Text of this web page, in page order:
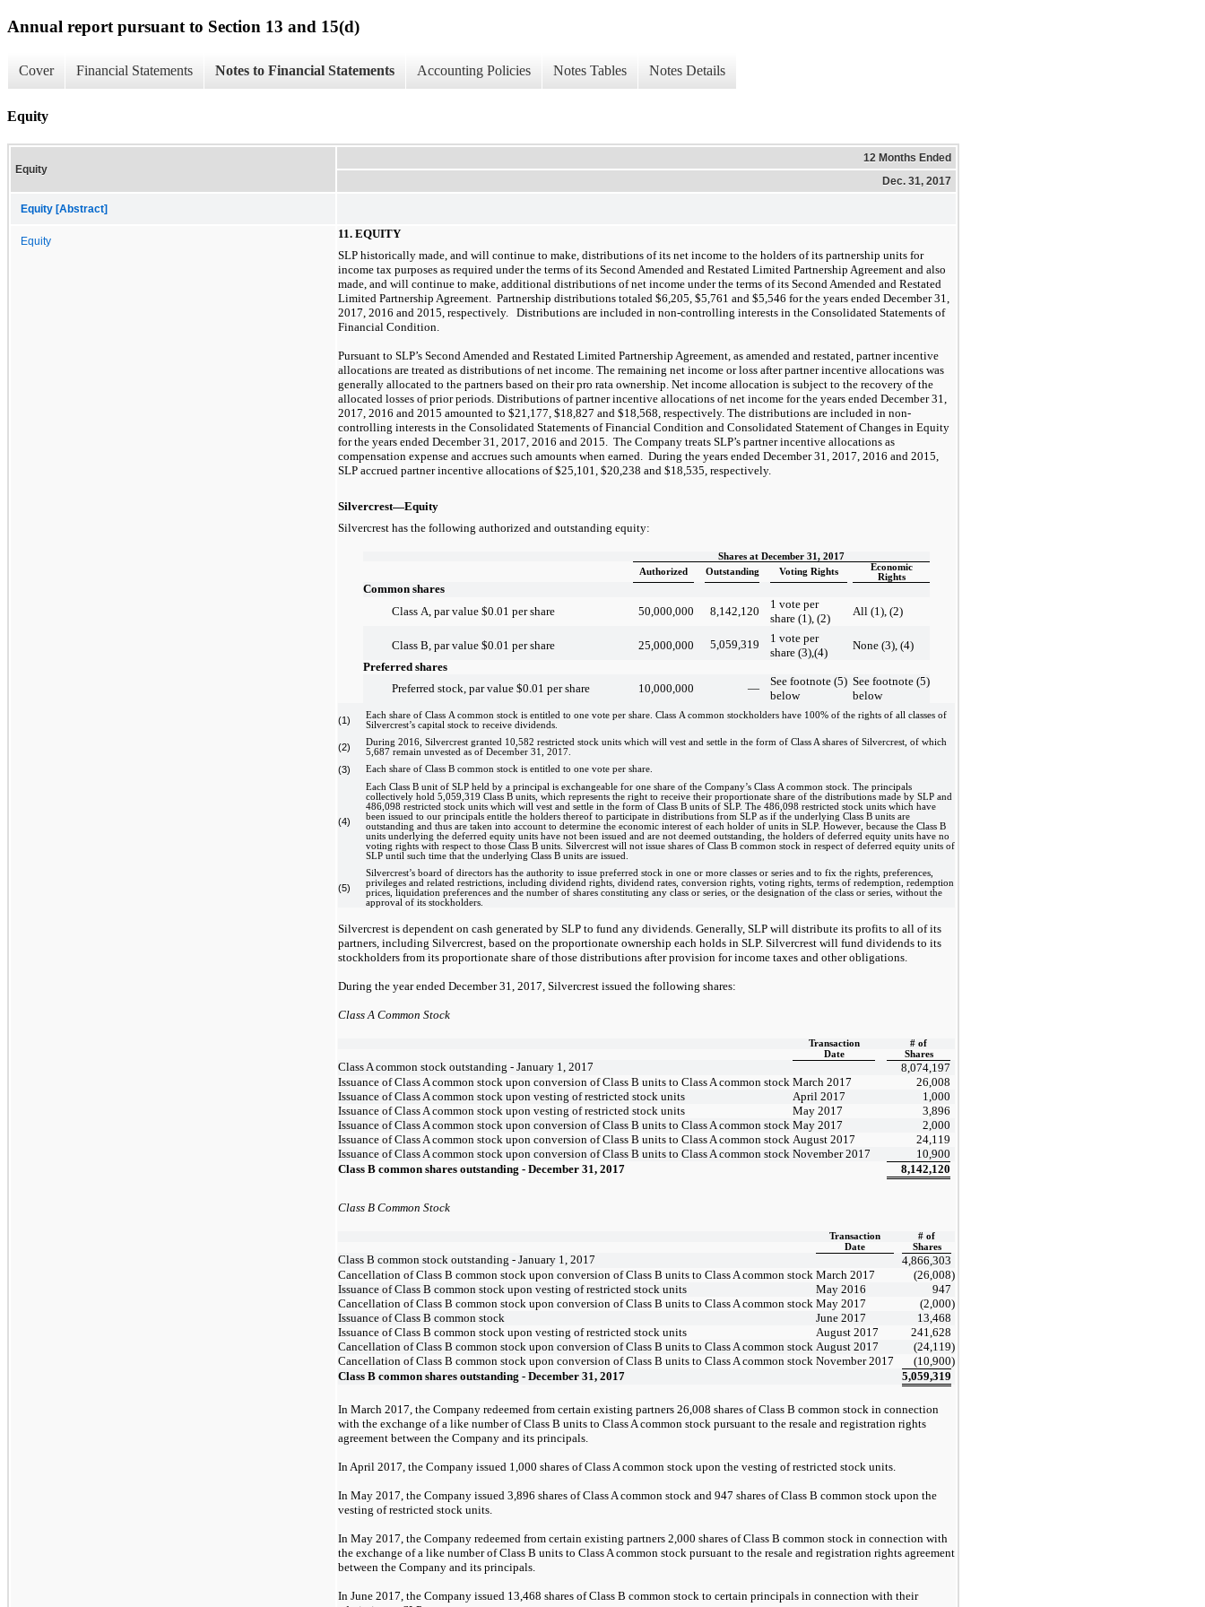
Annual report pursuant to Section 13 and 15(d)
Cover Financial Statements Notes to Financial Statements Accounting Policies Notes Tables Notes Details
Equity
Equity
12 Months Ended
Dec. 31, 2017
Equity [Abstract]
Equity
11. EQUITY
SLP historically made, and will continue to make, distributions of its net income to the holders of its partnership units for
income tax purposes as required under the terms of its Second Amended and Restated Limited Partnership Agreement and also
made, and will continue to make, additional distributions of net income under the terms of its Second Amended and Restated
Limited Partnership Agreement. Partnership distributions totaled $6,205, $5,761 and $5,546 for the years ended December 31,
2017, 2016 and 2015, respectively. Distributions are included in non-controlling interests in the Consolidated Statements of
Financial Condition.
Pursuant to SLP’s Second Amended and Restated Limited Partnership Agreement, as amended and restated, partner incentive
allocations are treated as distributions of net income. The remaining net income or loss after partner incentive allocations was
generally allocated to the partners based on their pro rata ownership. Net income allocation is subject to the recovery of the
allocated losses of prior periods. Distributions of partner incentive allocations of net income for the years ended December 31,
2017, 2016 and 2015 amounted to $21,177, $18,827 and $18,568, respectively. The distributions are included in non-
controlling interests in the Consolidated Statements of Financial Condition and Consolidated Statement of Changes in Equity
for the years ended December 31, 2017, 2016 and 2015. The Company treats SLP’s partner incentive allocations as
compensation expense and accrues such amounts when earned. During the years ended December 31, 2017, 2016 and 2015,
SLP accrued partner incentive allocations of $25,101, $20,238 and $18,535, respectively.
Silvercrest—Equity
Silvercrest has the following authorized and outstanding equity:
Shares at December 31, 2017
Authorized
Outstanding Voting Rights
Economic
Rights
Common shares
Class A, par value $0.01 per share
50,000,000 8,142,120
1 vote per
share (1), (2)
All (1), (2)
Class B, par value $0.01 per share 25,000,000 5,059,319
1 vote per
share (3),(4)
None (3), (4)
Preferred shares
Preferred stock, par value $0.01 per share
10,000,000 —
See footnote (5)
below
See footnote (5)
below
(1)
Each share of Class A common stock is entitled to one vote per share. Class A common stockholders have 100% of the rights of all classes of
Silvercrest’s capital stock to receive dividends.
(2)
During 2016, Silvercrest granted 10,582 restricted stock units which will vest and settle in the form of Class A shares of Silvercrest, of which
5,687 remain unvested as of December 31, 2017.
(3) Each share of Class B common stock is entitled to one vote per share.
(4)
Each Class B unit of SLP held by a principal is exchangeable for one share of the Company’s Class A common stock. The principals
collectively hold 5,059,319 Class B units, which represents the right to receive their proportionate share of the distributions made by SLP and
486,098 restricted stock units which will vest and settle in the form of Class B units of SLP. The 486,098 restricted stock units which have
been issued to our principals entitle the holders thereof to participate in distributions from SLP as if the underlying Class B units are
outstanding and thus are taken into account to determine the economic interest of each holder of units in SLP. However, because the Class B
units underlying the deferred equity units have not been issued and are not deemed outstanding, the holders of deferred equity units have no
voting rights with respect to those Class B units. Silvercrest will not issue shares of Class B common stock in respect of deferred equity units of
SLP until such time that the underlying Class B units are issued.
(5)
Silvercrest’s board of directors has the authority to issue preferred stock in one or more classes or series and to fix the rights, preferences,
privileges and related restrictions, including dividend rights, dividend rates, conversion rights, voting rights, terms of redemption, redemption
prices, liquidation preferences and the number of shares constituting any class or series, or the designation of the class or series, without the
approval of its stockholders.
Silvercrest is dependent on cash generated by SLP to fund any dividends. Generally, SLP will distribute its profits to all of its
partners, including Silvercrest, based on the proportionate ownership each holds in SLP. Silvercrest will fund dividends to its
stockholders from its proportionate share of those distributions after provision for income taxes and other obligations.
During the year ended December 31, 2017, Silvercrest issued the following shares:
Class A Common Stock
Transaction
# of
Date
Shares
Class A common stock outstanding - January 1, 2017
8,074,197
Issuance of Class A common stock upon conversion of Class B units to Class A common stock March 2017
26,008
Issuance of Class A common stock upon vesting of restricted stock units
April 2017
1,000
Issuance of Class A common stock upon vesting of restricted stock units
May 2017
3,896
Issuance of Class A common stock upon conversion of Class B units to Class A common stock May 2017
2,000
Issuance of Class A common stock upon conversion of Class B units to Class A common stock August 2017
24,119
Issuance of Class A common stock upon conversion of Class B units to Class A common stock November 2017
10,900
Class B common shares outstanding - December 31, 2017
8,142,120
Class B Common Stock
Transaction
# of
Date
Shares
Class B common stock outstanding - January 1, 2017
4,866,303
Cancellation of Class B common stock upon conversion of Class B units to Class A common stock March 2017 (26,008)
Issuance of Class B common stock upon vesting of restricted stock units
May 2016
947
Cancellation of Class B common stock upon conversion of Class B units to Class A common stock May 2017 (2,000)
Issuance of Class B common stock
June 2017
13,468
Issuance of Class B common stock upon vesting of restricted stock units
August 2017
241,628
Cancellation of Class B common stock upon conversion of Class B units to Class A common stock August 2017 (24,119)
Cancellation of Class B common stock upon conversion of Class B units to Class A common stock November 2017 (10,900)
Class B common shares outstanding - December 31, 2017
5,059,319
In March 2017, the Company redeemed from certain existing partners 26,008 shares of Class B common stock in connection
with the exchange of a like number of Class B units to Class A common stock pursuant to the resale and registration rights
agreement between the Company and its principals.
In April 2017, the Company issued 1,000 shares of Class A common stock upon the vesting of restricted stock units.
In May 2017, the Company issued 3,896 shares of Class A common stock and 947 shares of Class B common stock upon the
vesting of restricted stock units.
In May 2017, the Company redeemed from certain existing partners 2,000 shares of Class B common stock in connection with
the exchange of a like number of Class B units to Class A common stock pursuant to the resale and registration rights agreement
between the Company and its principals.
In June 2017, the Company issued 13,468 shares of Class B common stock to certain principals in connection with their